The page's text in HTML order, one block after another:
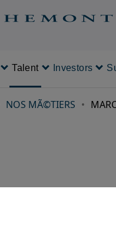
Talent Investors
NOS MÃ©TIERS